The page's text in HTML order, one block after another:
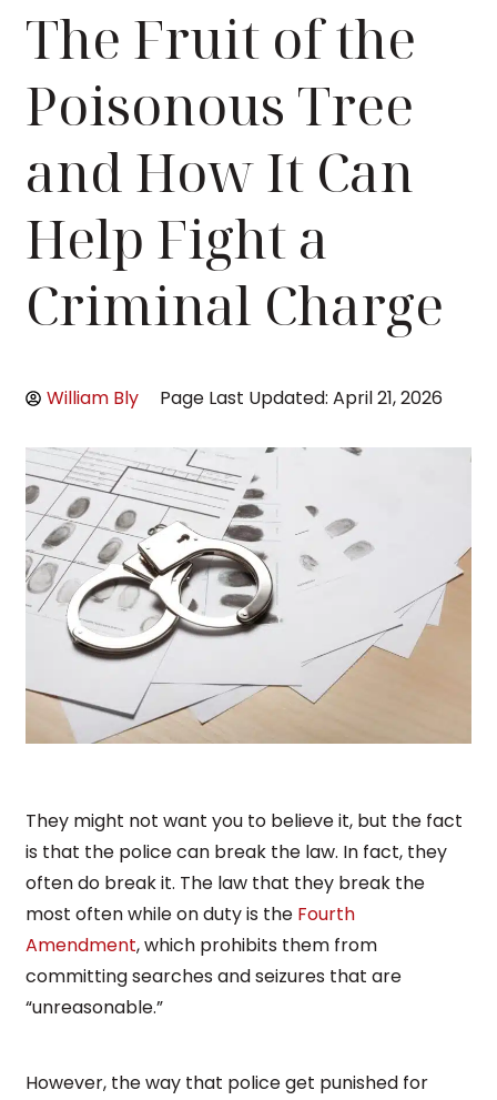
The Fruit of the
Poisonous Tree
and How It Can
Help Fight a
Criminal Charge
William Bly Page Last Updated: April 21, 2026
They might not want you to believe it, but the fact
is that the police can break the law. In fact, they
often do break it. The law that they break the
most often while on duty is the Fourth
Amendment, which prohibits them from
committing searches and seizures that are
“unreasonable.”
However, the way that police get punished for